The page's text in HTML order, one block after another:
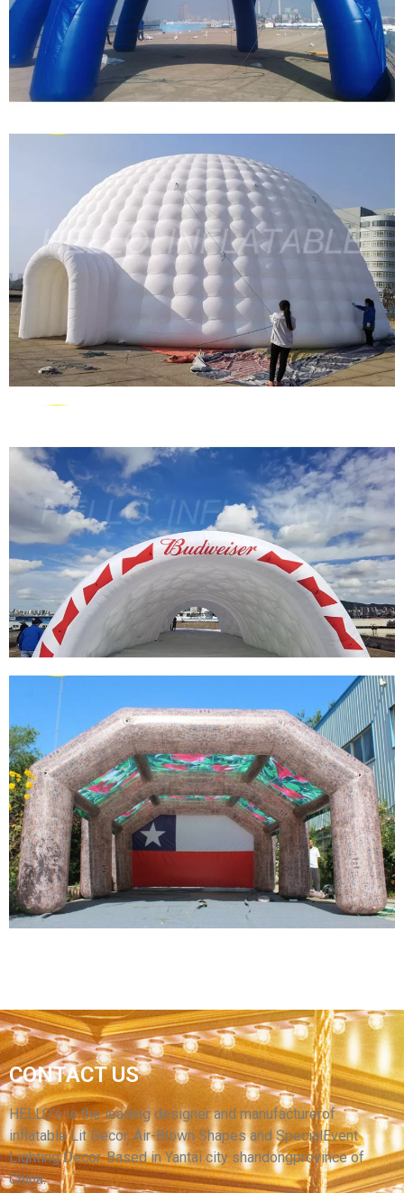
PROMOTIONAL EVENT ADVERTISING
INFLATABLE AIR DOME TENT / INFLATABLE
SPIDER AIR TENT FOR EXHIBITION TRADE
SHOW
View More
INFLATABLE PLANETARIUM DOME,
INFLATABLE PROJECTION PLANETARIUM
TENT INFLATABLE DOME TENT FOR SALE
View More
PVC WATERPROOF COMMERCIAL INFLATABLE
TENT CUSTOM LARGE INFLATABLE
EXHIBITION TENT WHITE BLOW UP TENT FOR
EVENTS
View More
OUTDOOR PARTY LED CAMPING INFLATABLE
CAMO TENT,PVC WATERPROOF OXFORD
CLOTH INFLATABLE PARTY TENT INFLATABLE
HOUSE FOR SALE
View More
CONTACT US
HELLO’s is the leading designer and manufacturerof
inflatable Lit Decor, Air-Blown Shapes and SpecialEvent
Lighting Decor. Based in Yantai city shandongprovince of
China.